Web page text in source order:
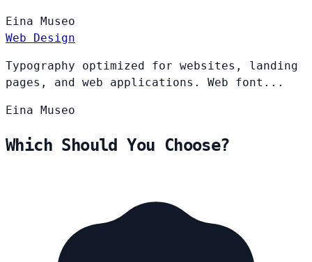
Eina Museo
Web Design
Typography optimized for websites, landing
pages, and web applications. Web font...
Eina Museo
Which Should You Choose?